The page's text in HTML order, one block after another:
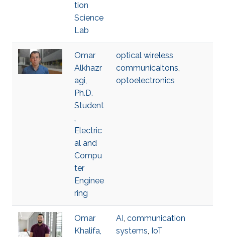
tion
Science
Lab
Omar
Alkhazr
agi,
Ph.D.
Student
,
Electric
al and
Compu
ter
Enginee
ring
optical wireless
communicaitons,
optoelectronics
Omar
Khalifa,
AI, communication
systems, IoT